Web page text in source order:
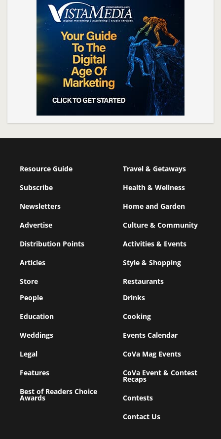
Resource Guide
Subscribe
Newsletters
Advertise
Distribution Points
Articles
Store
Travel & Getaways
Health & Wellness
Home and Garden
Culture & Community
Activities & Events
Style & Shopping
Restaurants
People
Education
Weddings
Legal
Features
Best of Readers Choice
Awards
Drinks
Cooking
Events Calendar
CoVa Mag Events
CoVa Event & Contest
Recaps
Contests
Contact Us